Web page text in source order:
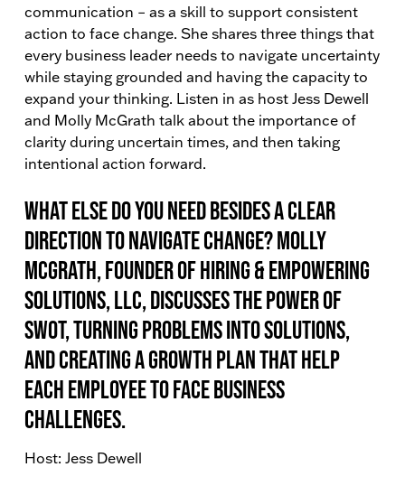
communication – as a skill to support consistent
action to face change. She shares three things that
every business leader needs to navigate uncertainty
while staying grounded and having the capacity to
expand your thinking. Listen in as host Jess Dewell
and Molly McGrath talk about the importance of
clarity during uncertain times, and then taking
intentional action forward.
What else do you need besides a clear
direction to navigate change? Molly
McGrath, Founder of Hiring & Empowering
Solutions, LLC, discusses the power of
SWOT, turning problems into solutions,
and creating a growth plan that help
each employee to face business
challenges.
Host: Jess Dewell